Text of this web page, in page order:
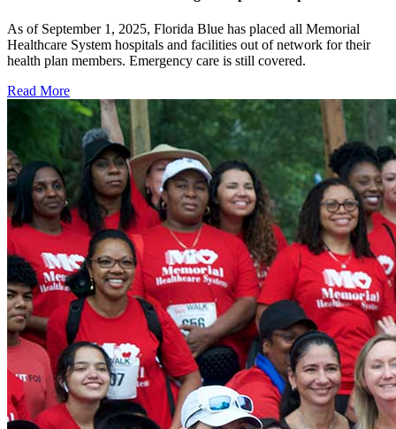
As of September 1, 2025, Florida Blue has placed all Memorial
Healthcare System hospitals and facilities out of network for their
health plan members. Emergency care is still covered.
Read More